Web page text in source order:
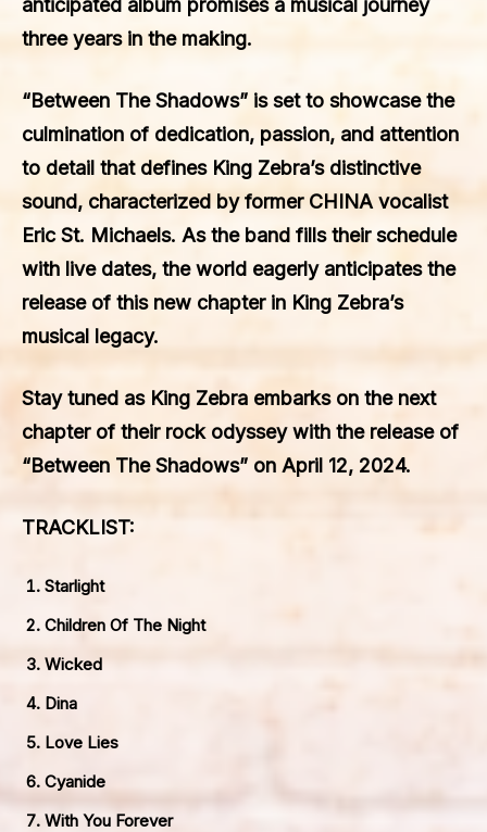
anticipated album promises a musical journey
three years in the making.
“Between The Shadows” is set to showcase the
culmination of dedication, passion, and attention
to detail that defines King Zebra’s distinctive
sound, characterized by former CHINA vocalist
Eric St. Michaels. As the band fills their schedule
with live dates, the world eagerly anticipates the
release of this new chapter in King Zebra’s
musical legacy.
Stay tuned as King Zebra embarks on the next
chapter of their rock odyssey with the release of
“Between The Shadows” on April 12, 2024.
TRACKLIST:
Starlight
Children Of The Night
Wicked
Dina
Love Lies
Cyanide
With You Forever